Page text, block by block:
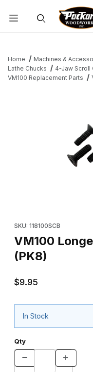
Home Machines &
Lathe Chucks
4-Jaw Scroll
VM100 Replacement Parts
SKU: 118100SCB
VM100
(PK8)
$9.95
In Stock
Qty